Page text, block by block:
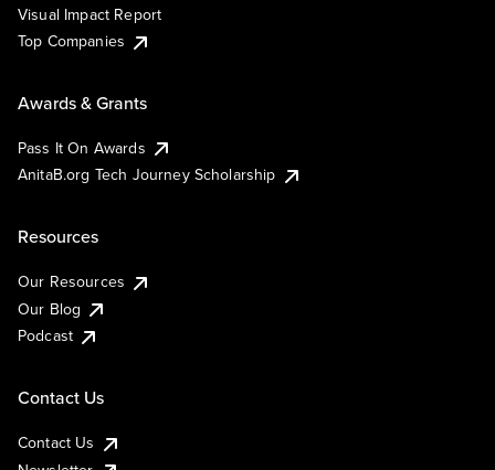
Visual Impact Report
Top Companies
Awards & Grants
Pass It On Awards
AnitaB.org Tech Journey Scholarship
Resources
Our Resources
Our Blog
Podcast
Contact Us
Contact Us